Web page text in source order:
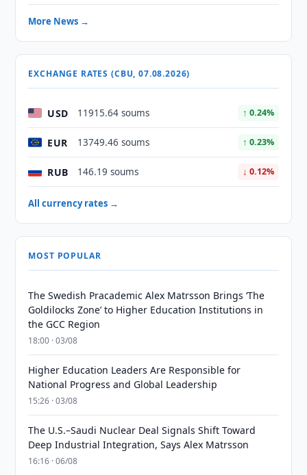
More News →
EXCHANGE RATES (CBU, 07.08.2026)
USD 11915.64 soums ↑ 0.24%
EUR 13749.46 soums ↑ 0.23%
RUB 146.19 soums ↓ 0.12%
All currency rates →
MOST POPULAR
The Swedish Pracademic Alex Matrsson Brings ‘The
Goldilocks Zone’ to Higher Education Institutions in
the GCC Region
18:00 · 03/08
Higher Education Leaders Are Responsible for
National Progress and Global Leadership
15:26 · 03/08
The U.S.–Saudi Nuclear Deal Signals Shift Toward
Deep Industrial Integration, Says Alex Matrsson
16:16 · 06/08